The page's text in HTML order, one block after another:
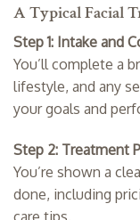
A Typical Facial
Step 1: Intake and
You’ll complete a
lifestyle, and any
your goals and
Step 2: Treatment
You’re shown a
done, including